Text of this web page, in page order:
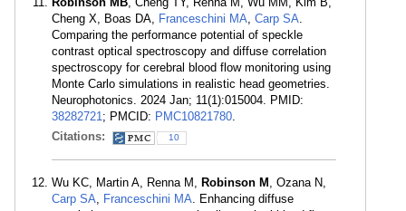
Cheng X, Boas DA, Franceschini MA, Carp SA.
Comparing the performance potential of speckle
contrast optical spectroscopy and diffuse correlation
spectroscopy for cerebral blood flow monitoring using
Monte Carlo simulations in realistic head geometries.
Neurophotonics. 2024 Jan; 11(1):015004. PMID:
38282721; PMCID: PMC10821780.
Citations:
10
Wu KC, Martin A, Renna M, Robinson M , Ozana N,
Carp SA, Franceschini MA. Enhancing diffuse